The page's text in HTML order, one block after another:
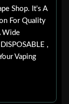
Shop. It's A
For Quality
Wide
,
Vaping